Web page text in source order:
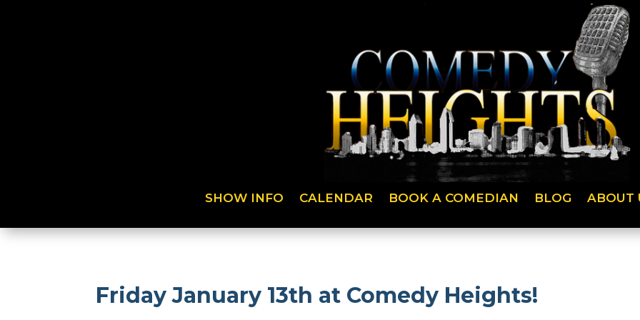
SHOW INFO CALENDAR BOOK A COMEDIAN BLOG ABOUT
Friday January 13th at Comedy Heights!